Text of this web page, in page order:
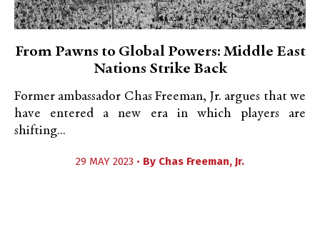
From Pawns to Global Powers: Middle East
Nations Strike Back
Former ambassador Chas Freeman, Jr. argues that we
have entered a new era in which players are
shifting...
29 MAY 2023 • By Chas Freeman, Jr.